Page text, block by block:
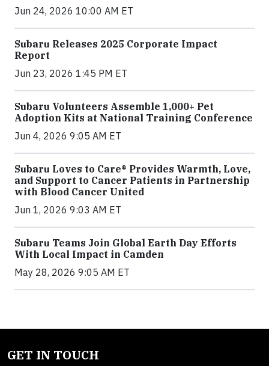
Jun 24, 2026 10:00 AM ET
Subaru Releases 2025 Corporate Impact
Report
Jun 23, 2026 1:45 PM ET
Subaru Volunteers Assemble 1,000+ Pet
Adoption Kits at National Training Conference
Jun 4, 2026 9:05 AM ET
Subaru Loves to Care® Provides Warmth, Love,
and Support to Cancer Patients in Partnership
with Blood Cancer United
Jun 1, 2026 9:03 AM ET
Subaru Teams Join Global Earth Day Efforts
With Local Impact in Camden
May 28, 2026 9:05 AM ET
GET IN TOUCH